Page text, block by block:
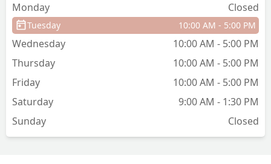
Cazares
Monday Closed
Tuesday 10:00 AM - 5:00 PM
Wednesday
10:00 AM - 5:00 PM
Thursday
10:00 AM - 5:00 PM
Friday
10:00 AM - 5:00 PM
Saturday
9:00 AM - 1:30 PM
Sunday
Closed